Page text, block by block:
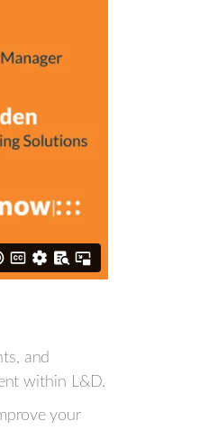
and
within L&D.
your